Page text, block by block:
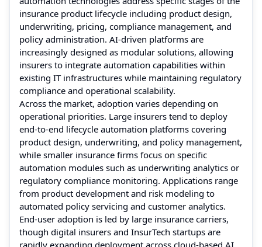
insurance product lifecycle including product design,
underwriting, pricing, compliance management, and
policy administration. AI-driven platforms are
increasingly designed as modular solutions, allowing
insurers to integrate automation capabilities within
existing IT infrastructures while maintaining regulatory
compliance and operational scalability.
Across the market, adoption varies depending on
operational priorities. Large insurers tend to deploy
end-to-end lifecycle automation platforms covering
product design, underwriting, and policy management,
while smaller insurance firms focus on specific
automation modules such as underwriting analytics or
regulatory compliance monitoring. Applications range
from product development and risk modeling to
automated policy servicing and customer analytics.
End-user adoption is led by large insurance carriers,
though digital insurers and InsurTech startups are
rapidly expanding deployment across cloud-based AI